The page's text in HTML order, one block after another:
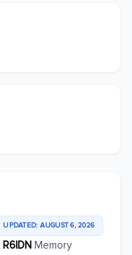
UPDATED: AUGUST 6, 2026
R6IDN Memory